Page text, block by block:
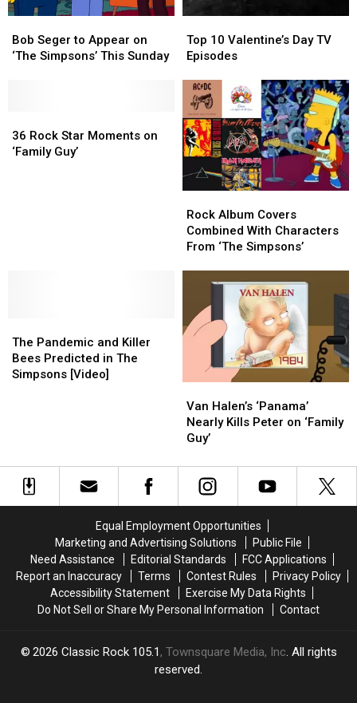
Seger
to
This
Sunday
Bob Seger to Appear on
‘The Simpsons’ This Sunday
Seger
to
This
Sunday
10
Valentine’s
TV
Episodes
Top 10 Valentine’s Day TV
Episodes
10
Valentine’s
TV
Episodes
Rock
Star
36 Rock Star Moments on
‘Family Guy’
Rock
Star
Album
Covers
Combined
‘The
Simpsons’
Rock Album Covers
Combined With Characters
From ‘The Simpsons’
Album
Covers
Combined
‘The
Simpsons’
Pandemic
and
Killer
[Video]
The Pandemic and Killer
Bees Predicted in The
Simpsons [Video]
Pandemic
and
Killer
[Video]
Halen’s
‘Panama’
Nearly
Peter
Van Halen’s ‘Panama’
Nearly Kills Peter on ‘Family
Guy’
Halen’s
‘Panama’
Nearly
Peter
Equal Employment Opportunities
Marketing and Advertising Solutions
Public File
Need Assistance
Editorial Standards
FCC Applications
Report an Inaccuracy
Terms Contest Rules
Privacy Policy
Accessibility Statement
Exercise My Data Rights
Do Not Sell or Share My Personal Information
Contact
2026 Classic Rock 105.1, Townsquare Media, Inc. All rights
reserved.